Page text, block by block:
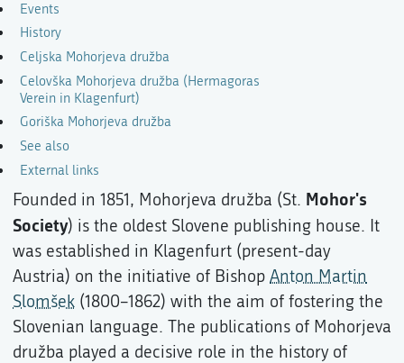
Events
History
Celjska Mohorjeva družba
Celovška Mohorjeva družba (Hermagoras
Verein in Klagenfurt)
Goriška Mohorjeva družba
See also
External links
Founded in 1851, Mohorjeva družba (St. Mohor's
Society) is the oldest Slovene publishing house. It
was established in Klagenfurt (present-day
Austria) on the initiative of Bishop Anton Martin
Slomšek (1800–1862) with the aim of fostering the
Slovenian language. The publications of Mohorjeva
družba played a decisive role in the history of